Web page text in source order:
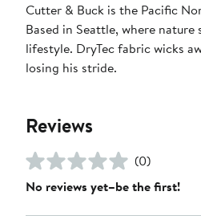
Cutter & Buck is the Pacific
Based in Seattle, where
lifestyle. DryTec fabric wicks
losing his stride.
Reviews
(0)
No reviews yet–be the first!